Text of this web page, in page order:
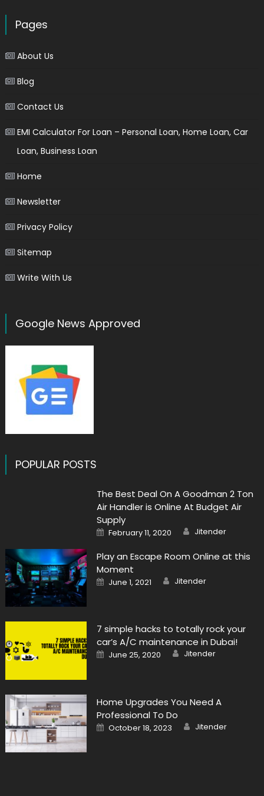
Pages
About Us
Blog
Contact Us
EMI Calculator For Loan – Personal Loan, Home Loan, Car
Loan, Business Loan
Home
Newsletter
Privacy Policy
Sitemap
Write With Us
Google News Approved
POPULAR POSTS
The Best Deal On A Goodman 2 Ton
Air Handler is Online At Budget Air
Supply
Posted
on
February 11, 2020 Author
Jitender
Play an Escape Room Online at this
Moment
Posted
on
June 1, 2021 Author
Jitender
7 simple hacks to totally rock your
car’s A/C maintenance in Dubai!
Posted
on
June 25, 2020 Author
Jitender
Home Upgrades You Need A
Professional To Do
Posted
on
October 18, 2023 Author
Jitender